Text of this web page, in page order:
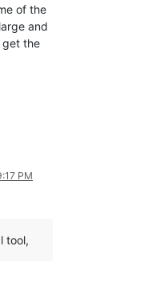
of the
and
get the
PM
tool,